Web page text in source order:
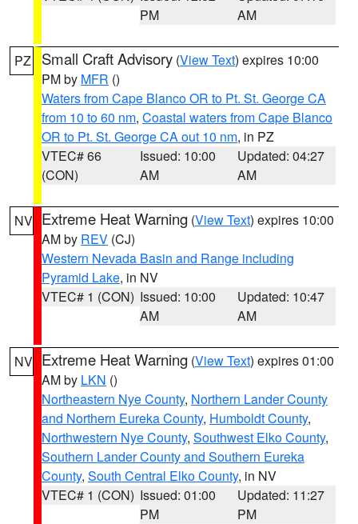
PM
AM
PZ Small Craft Advisory (View Text) expires 10:00
PM by MFR ()
Waters from Cape Blanco OR to Pt. St. George CA
from 10 to 60 nm, Coastal waters from Cape Blanco
OR to Pt. St. George CA out 10 nm, in PZ
VTEC# 66
(CON)
Issued: 10:00
AM
Updated: 04:27
AM
NV Extreme Heat Warning (View Text) expires 10:00
AM by REV (CJ)
Western Nevada Basin and Range including
Pyramid Lake, in NV
VTEC# 1 (CON) Issued: 10:00
AM
Updated: 10:47
AM
NV Extreme Heat Warning (View Text) expires 01:00
AM by LKN ()
Northeastern Nye County, Northern Lander County
and Northern Eureka County, Humboldt County,
Northwestern Nye County, Southwest Elko County,
Southern Lander County and Southern Eureka
County, South Central Elko County, in NV
VTEC# 1 (CON) Issued: 01:00
PM
Updated: 11:27
PM